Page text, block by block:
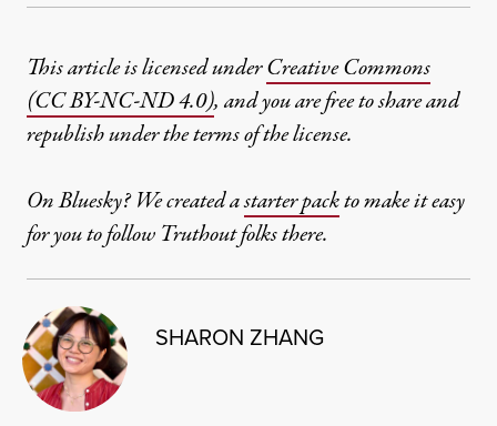
This article is licensed underCreative Commons
(CC BY-NC-ND 4.0), and you are free to share and
republish under the terms of the license.
On Bluesky? We created astarter packto make it easy
for you to follow Truthout folks there.
SHARON ZHANG